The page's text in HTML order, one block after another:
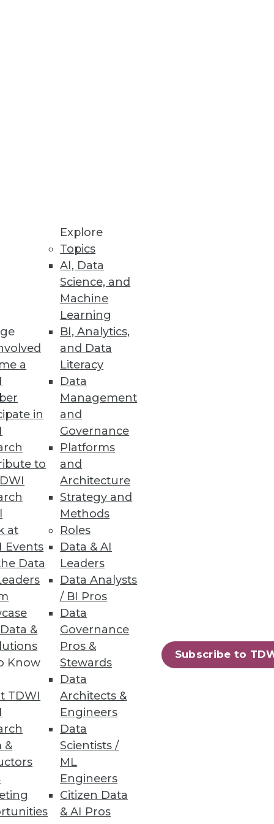
a
in
to
at
Events
Data
&
Know
TDWI
&
Explore
Topics
AI, Data
Science, and
Machine
Learning
BI, Analytics,
and Data
Literacy
Data
Management
and
Governance
Platforms
and
Architecture
Strategy and
Methods
Roles
Data & AI
Leaders
Data Analysts
/ BI Pros
Data
Governance
Pros &
Stewards
Data
Architects &
Engineers
Data
Scientists /
ML
Engineers
Citizen Data
& AI Pros
Subscribe to